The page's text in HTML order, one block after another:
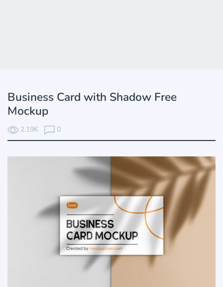
Business Card with Shadow Free
Mockup
2.19K 0